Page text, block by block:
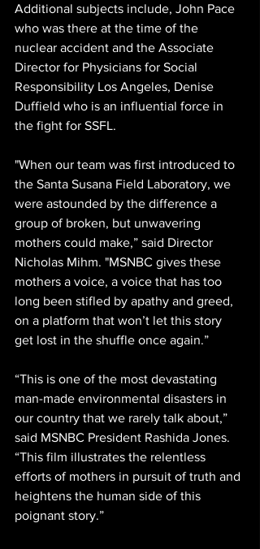
Additional subjects include, John Pace
who was there at the time of the
nuclear accident and the Associate
Director for Physicians for Social
Responsibility Los Angeles, Denise
Duffield who is an influential force in
the fight for SSFL.
"When our team was first introduced to
the Santa Susana Field Laboratory, we
were astounded by the difference a
group of broken, but unwavering
mothers could make,” said Director
Nicholas Mihm. "MSNBC gives these
mothers a voice, a voice that has too
long been stifled by apathy and greed,
on a platform that won’t let this story
get lost in the shuffle once again.”
“This is one of the most devastating
man-made environmental disasters in
our country that we rarely talk about,”
said MSNBC President Rashida Jones.
“This film illustrates the relentless
efforts of mothers in pursuit of truth and
heightens the human side of this
poignant story.”